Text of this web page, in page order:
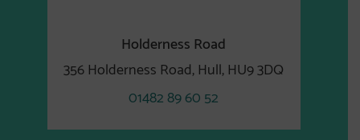
Holderness Road
356 Holderness Road, Hull, HU9 3DQ
01482 89 60 52